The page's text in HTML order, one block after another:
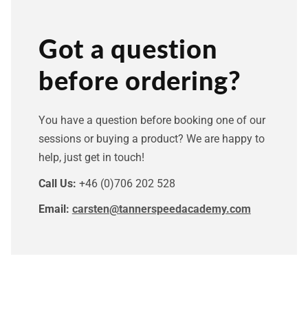
Got a question
before ordering?
You have a question before booking one of our
sessions or buying a product? We are happy to
help, just get in touch!
Call Us: +46 (0)706 202 528
Email: carsten@tannerspeedacademy.com